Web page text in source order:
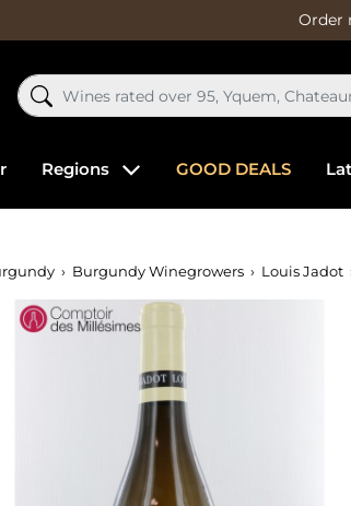
Order
Regions GOOD DEALS
Burgundy Winegrowers Louis Jadot